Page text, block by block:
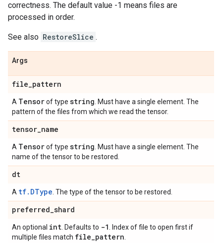
correctness. The default value -1 means files are
processed in order.
See also RestoreSlice .
Args
file_pattern
A Tensorof type string . Must have a single element. The
pattern of the files from which we read the tensor.
tensor_name
A Tensorof type string . Must have a single element. The
name of the tensor to be restored.
dt
A tf.DType . The type of the tensor to be restored.
preferred_shard
An optional int . Defaults to -1
. Index of file to open first if
multiple files match file_pattern